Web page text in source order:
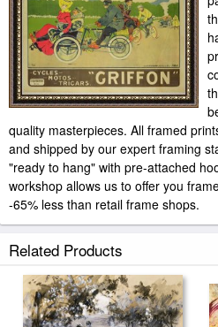
quality masterpieces. All framed
and shipped by our expert framing
"ready to hang" with pre-attached
workshop allows us to offer you
-65% less than retail frame shops.
Related Products